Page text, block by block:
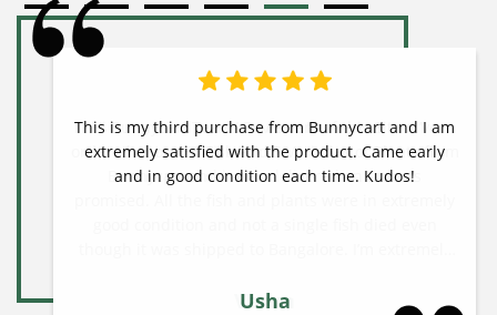
This is my third purchase from Bunnycart and I am
extremely satisfied with the product. Came early
and in good condition each time. Kudos!
Usha